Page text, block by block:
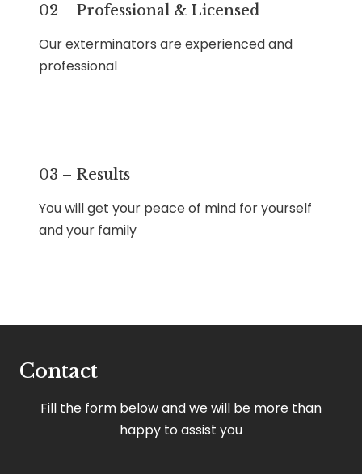
02 – Professional & Licensed
Our exterminators are experienced and
professional
03 – Results
You will get your peace of mind for yourself
and your family
Contact
Fill the form below and we will be more than
happy to assist you